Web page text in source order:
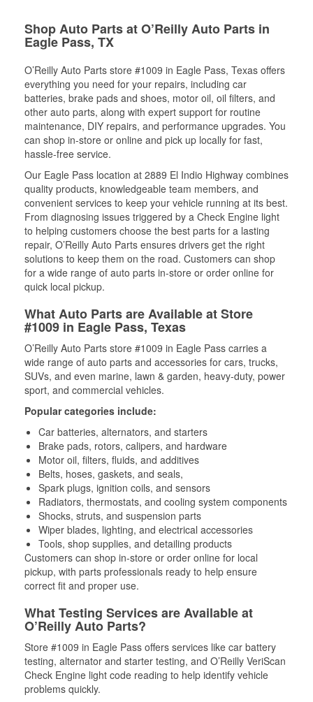
Shop Auto Parts at O’Reilly Auto Parts in
Eagle Pass, TX
O’Reilly Auto Parts store #1009 in Eagle Pass, Texas offers
everything you need for your repairs, including car
batteries, brake pads and shoes, motor oil, oil filters, and
other auto parts, along with expert support for routine
maintenance, DIY repairs, and performance upgrades. You
can shop in-store or online and pick up locally for fast,
hassle-free service.
Our Eagle Pass location at 2889 El Indio Highway combines
quality products, knowledgeable team members, and
convenient services to keep your vehicle running at its best.
From diagnosing issues triggered by a Check Engine light
to helping customers choose the best parts for a lasting
repair, O’Reilly Auto Parts ensures drivers get the right
solutions to keep them on the road. Customers can shop
for a wide range of auto parts in-store or order online for
quick local pickup.
What Auto Parts are Available at Store
#1009 in Eagle Pass, Texas
O’Reilly Auto Parts store #1009 in Eagle Pass carries a
wide range of auto parts and accessories for cars, trucks,
SUVs, and even marine, lawn & garden, heavy-duty, power
sport, and commercial vehicles.
Popular categories include:
Car batteries, alternators, and starters
Brake pads, rotors, calipers, and hardware
Motor oil, filters, fluids, and additives
Belts, hoses, gaskets, and seals,
Spark plugs, ignition coils, and sensors
Radiators, thermostats, and cooling system components
Shocks, struts, and suspension parts
Wiper blades, lighting, and electrical accessories
Tools, shop supplies, and detailing products
Customers can shop in-store or order online for local
pickup, with parts professionals ready to help ensure
correct fit and proper use.
What Testing Services are Available at
O’Reilly Auto Parts?
Store #1009 in Eagle Pass offers services like car battery
testing, alternator and starter testing, and O’Reilly VeriScan
Check Engine light code reading to help identify vehicle
problems quickly.